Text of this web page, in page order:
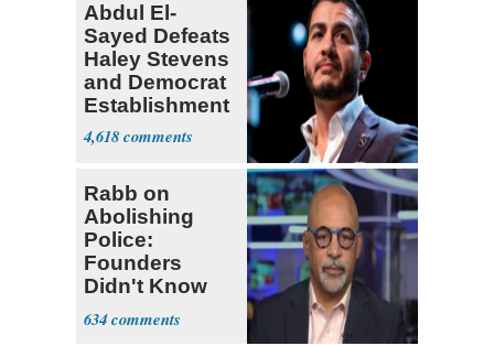
Abdul El-
Sayed Defeats
Haley Stevens
and Democrat
Establishment
4,618
Rabb on
Abolishing
Police:
Founders
Didn't Know
What Policing
Was
634